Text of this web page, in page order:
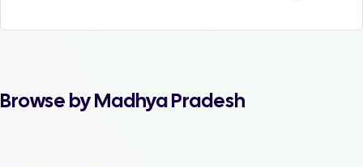
Browse by Madhya Pradesh